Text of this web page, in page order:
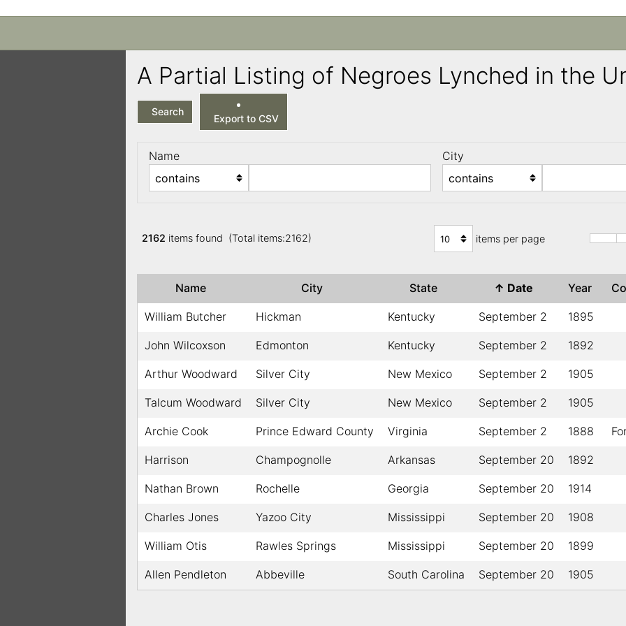
A Partial Listing of Negroes Lynched in the
Search
Export to CSV
Name City
2162 items found (Total items:2162) items per page
Name City State ↑ Date Year
William Butcher Hickman Kentucky September 2 1895
John Wilcoxson Edmonton Kentucky September 2 1892
Arthur Woodward Silver City New Mexico September 2 1905
Talcum Woodward Silver City New Mexico September 2 1905
Archie Cook Prince Edward County Virginia September 2 1888
Harrison Champognolle Arkansas September 20 1892
Nathan Brown Rochelle Georgia September 20 1914
Charles Jones Yazoo City Mississippi September 20 1908
William Otis Rawles Springs Mississippi September 20 1899
Allen Pendleton Abbeville South Carolina September 20 1905